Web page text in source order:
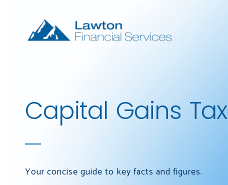
Capital Gains Tax
Your concise guide to key facts and figures.